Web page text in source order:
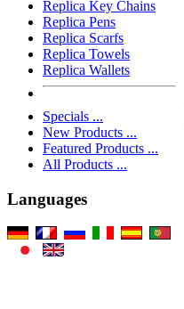
Replica Key Chains
Replica Pens
Replica Scarfs
Replica Towels
Replica Wallets
Specials ...
New Products ...
Featured Products ...
All Products ...
Languages